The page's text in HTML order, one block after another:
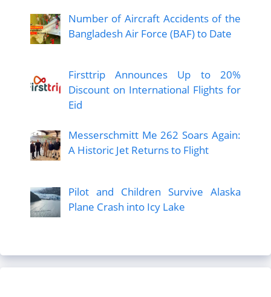
Number of Aircraft Accidents of the
Bangladesh Air Force (BAF) to Date
Firsttrip Announces Up to 20%
Discount on International Flights for
Eid
Messerschmitt Me 262 Soars Again:
A Historic Jet Returns to Flight
Pilot and Children Survive Alaska
Plane Crash into Icy Lake